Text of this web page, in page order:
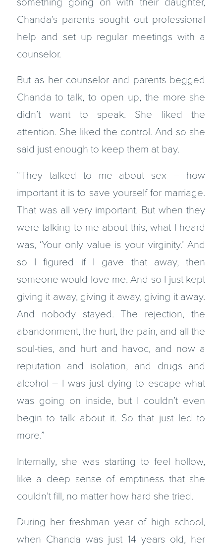
Chanda’s parents sought out professional
help and set up regular meetings with a
counselor.
But as her counselor and parents begged
Chanda to talk, to open up, the more she
didn’t want to speak. She liked the
attention. She liked the control. And so she
said just enough to keep them at bay.
“They talked to me about sex – how
important it is to save yourself for marriage.
That was all very important. But when they
were talking to me about this, what I heard
was, ‘Your only value is your virginity.’ And
so I figured if I gave that away, then
someone would love me. And so I just kept
giving it away, giving it away, giving it away.
And nobody stayed. The rejection, the
abandonment, the hurt, the pain, and all the
soul-ties, and hurt and havoc, and now a
reputation and isolation, and drugs and
alcohol – I was just dying to escape what
was going on inside, but I couldn’t even
begin to talk about it. So that just led to
more.”
Internally, she was starting to feel hollow,
like a deep sense of emptiness that she
couldn’t fill, no matter how hard she tried.
During her freshman year of high school,
when Chanda was just 14 years old, her